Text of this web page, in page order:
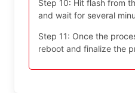
Step 10: Hit flash from
and wait for several
Step 11: Once the
reboot and finalize the